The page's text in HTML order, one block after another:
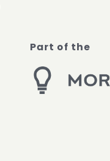
Part of the